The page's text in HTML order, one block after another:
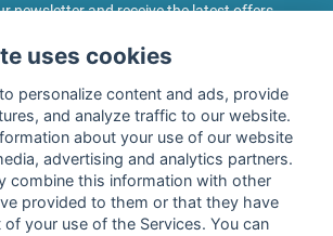
newsletter and receive the latest offers
of my data as described in the
of fitnessmarkt.de services GmbH and
reached the age of 16. I can revoke this
with effect for the future. Further
uses cookies
personalize content and ads, provide
and analyze traffic to our website.
about your use of our website
advertising and analytics partners.
combine this information with other
provided to them or that they have
your use of the Services. You can